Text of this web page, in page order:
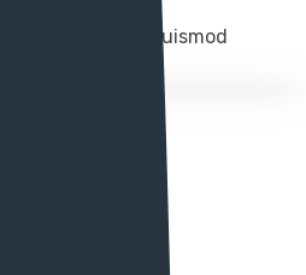
in augue euismod